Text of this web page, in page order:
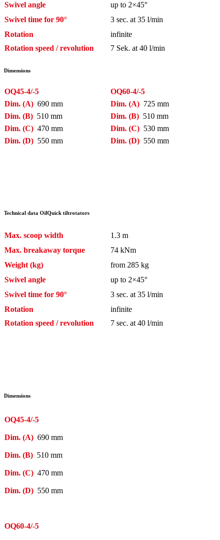
Swivel angle
up to 2×45°
Swivel time for 90°
3 sec. at 35 l/min
Rotation
infinite
Rotation speed / revolution
7 Sek. at 40 l/min
Dimensions
OQ45-4/-5
OQ60-4/-5
Dim. (A) 690 mm Dim. (A) 725 mm
Dim. (B) 510 mm Dim. (B) 510 mm
Dim. (C) 470 mm Dim. (C) 530 mm
Dim. (D) 550 mm Dim. (D) 550 mm
Technical data OilQuick tiltrotators
Max. scoop width
1.3 m
Max. breakaway torque
74 kNm
Weight (kg)
from 285 kg
Swivel angle
up to 2×45°
Swivel time for 90°
3 sec. at 35 l/min
Rotation
infinite
Rotation speed / revolution
7 sec. at 40 l/min
Dimensions
OQ45-4/-5
Dim. (A) 690 mm
Dim. (B) 510 mm
Dim. (C) 470 mm
Dim. (D) 550 mm
OQ60-4/-5